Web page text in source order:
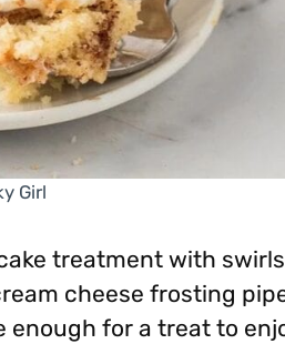
Girl
treatment with
cheese frosting
enough for a treat to